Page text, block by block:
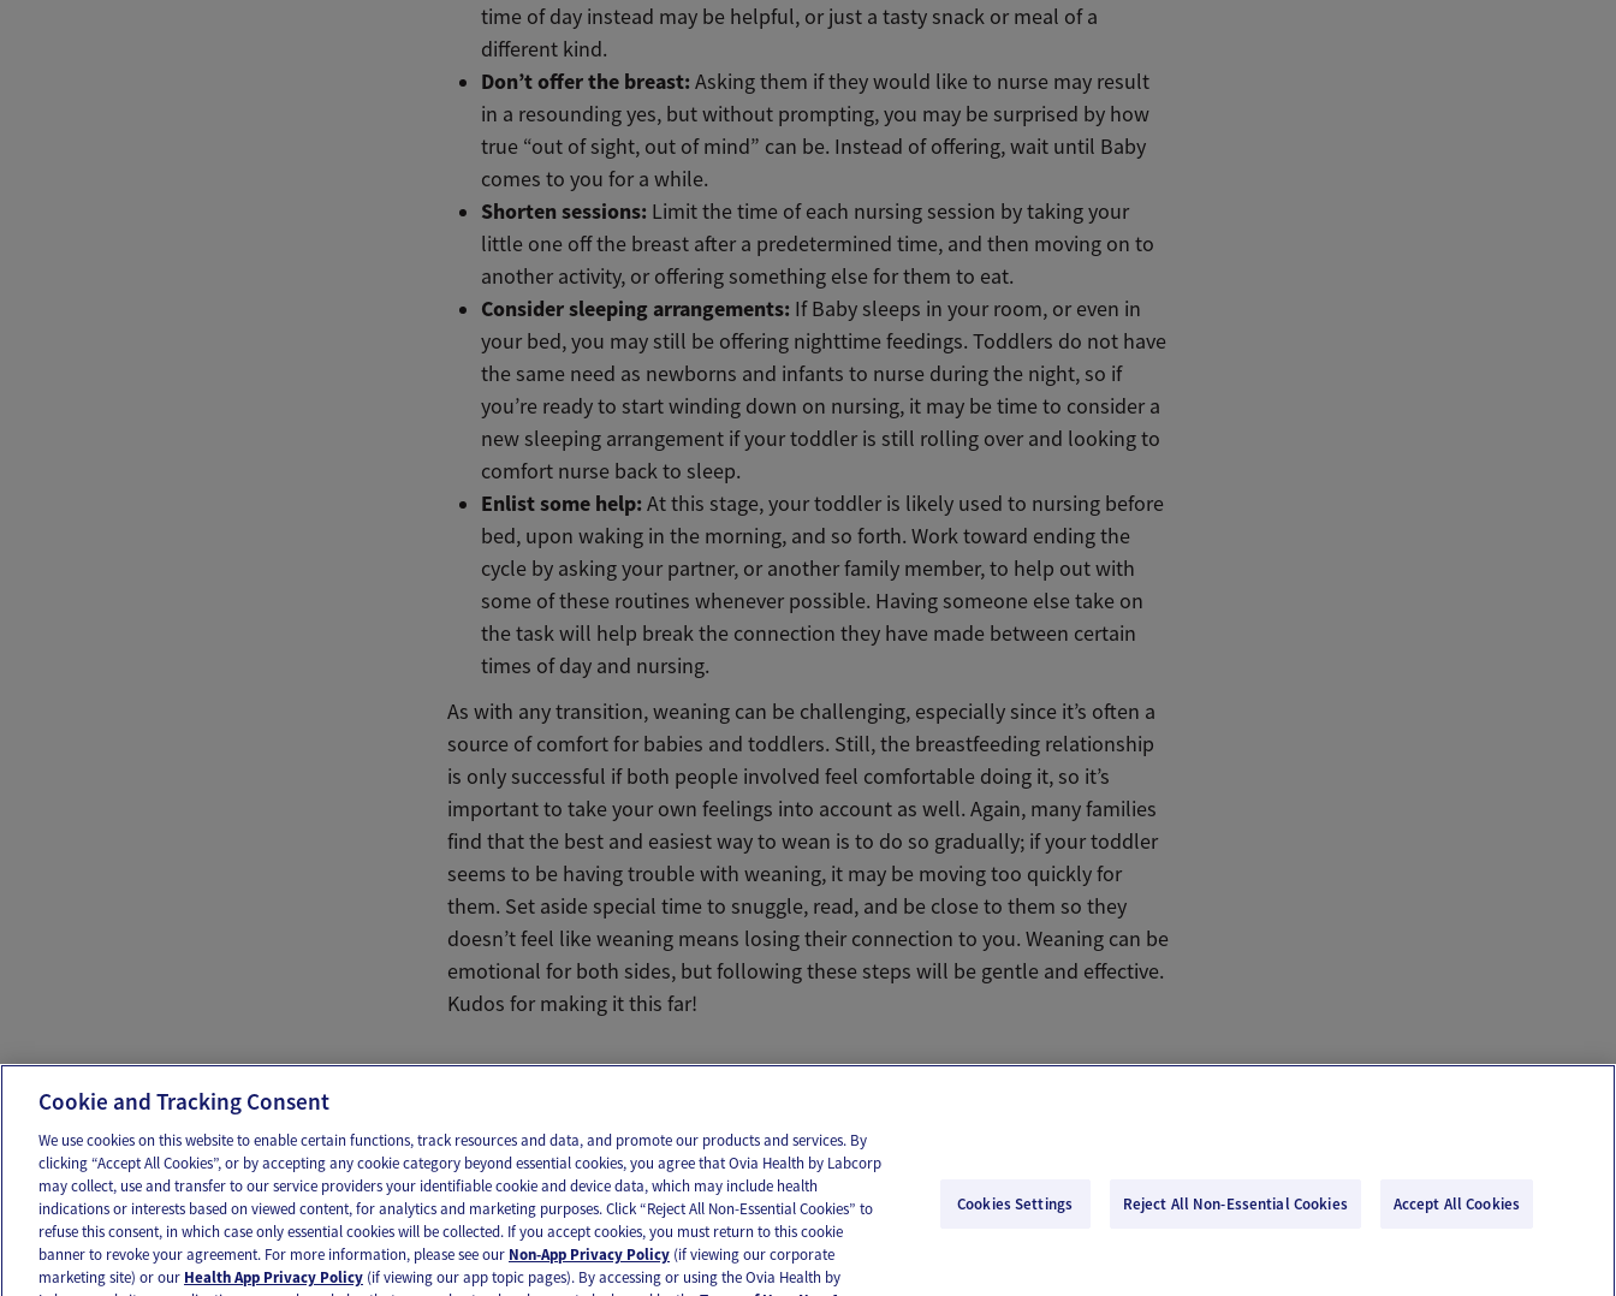
time of day instead may be helpful, or just a tasty snack or meal of a
different kind.
Don’t offer the breast:Asking them if they would like to nurse may result
in a resounding yes, but without prompting, you may be surprised by how
true “out of sight, out of mind” can be. Instead of offering, wait until Baby
comes to you for a while.
Shorten sessions: Limit the time of each nursing session by taking your
little one off the breast after a predetermined time, and then moving on to
another activity, or offering something else for them to eat.
Consider sleeping arrangements: If Baby sleeps in your room, or even in
your bed, you may still be offering nighttime feedings. Toddlers do not have
the same need as newborns and infants to nurse during the night, so if
you’re ready to start winding down on nursing, it may be time to consider a
new sleeping arrangement if your toddler is still rolling over and looking to
comfort nurse back to sleep.
Enlist some help:At this stage, your toddler is likely used to nursing before
bed, upon waking in the morning, and so forth. Work toward ending the
cycle by asking your partner, or another family member, to help out with
some of these routines whenever possible. Having someone else take on
the task will help break the connection they have made between certain
times of day and nursing.
As with any transition, weaning can be challenging, especially since it’s often a
source of comfort for babies and toddlers. Still, the breastfeeding relationship
is only successful if both people involved feel comfortable doing it, so it’s
important to take your own feelings into account as well. Again, many families
find that the best and easiest way to wean is to do so gradually; if your toddler
seems to be having trouble with weaning, it may be moving too quickly for
them. Set aside special time to snuggle, read, and be close to them so they
doesn’t feel like weaning means losing their connection to you. Weaning can be
emotional for both sides, but following these steps will be gentle and effective.
Kudos for making it this far!
OUR APPS FOLLOW US
Cookie and Tracking Consent
We use cookies on this website to enable certain functions, track resources and data, and promote our products and services. By
clicking “Accept All Cookies”, or by accepting any cookie category beyond essential cookies, you agree that Ovia Health by Labcorp
may collect, use and transfer to our service providers your identifiable cookie and device data, which may include health
indications or interests based on viewed content, for analytics and marketing purposes. Click “Reject All Non-Essential Cookies” to
refuse this consent, in which case only essential cookies will be collected. If you accept cookies, you must return to this cookie
banner to revoke your agreement. For more information, please see our Non-App Privacy Policy (if viewing our corporate
marketing site) or our Health App Privacy Policy (if viewing our app topic pages). By accessing or using the Ovia Health by
Cookies Settings Reject All Non-Essential Cookies Accept All Cookies